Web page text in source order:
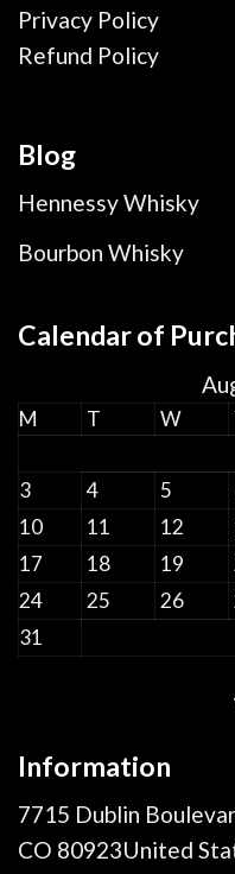
Privacy Policy
Refund Policy
Blog
Hennessy Whisky
Bourbon Whisky
Calendar of
M T W
3
4 5
10
11 12
17
18 19
24
25 26
31
Information
7715 Dublin
CO 80923United